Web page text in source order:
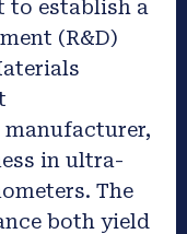
to establish a
(R&D)
in ultra-
The
both yield